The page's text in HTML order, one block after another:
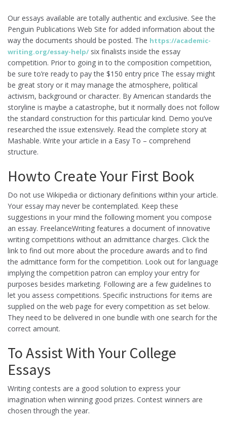
Our essays available are totally authentic and exclusive. See the
Penguin Publications Web Site for added information about the
way the documents should be posted. The https://academic-
writing.org/essay-help/ six finalists inside the essay
competition. Prior to going in to the composition competition,
be sure to’re ready to pay the $150 entry price The essay might
be great story or it may manage the atmosphere, political
activism, background or character. By American standards the
storyline is maybe a catastrophe, but it normally does not follow
the standard construction for this particular kind. Demo you’ve
researched the issue extensively. Read the complete story at
Mashable. Write your article in a Easy To – comprehend
structure.
Howto Create Your First Book
Do not use Wikipedia or dictionary definitions within your article.
Your essay may never be contemplated. Keep these
suggestions in your mind the following moment you compose
an essay. FreelanceWriting features a document of innovative
writing competitions without an admittance charges. Click the
link to find out more about the procedure awards and to find
the admittance form for the competition. Look out for language
implying the competition patron can employ your entry for
purposes besides marketing. Following are a few guidelines to
let you assess competitions. Specific instructions for items are
supplied on the web page for every competition as set below.
They need to be delivered in one bundle with one search for the
correct amount.
To Assist With Your College
Essays
Writing contests are a good solution to express your
imagination when winning good prizes. Contest winners are
chosen through the year.